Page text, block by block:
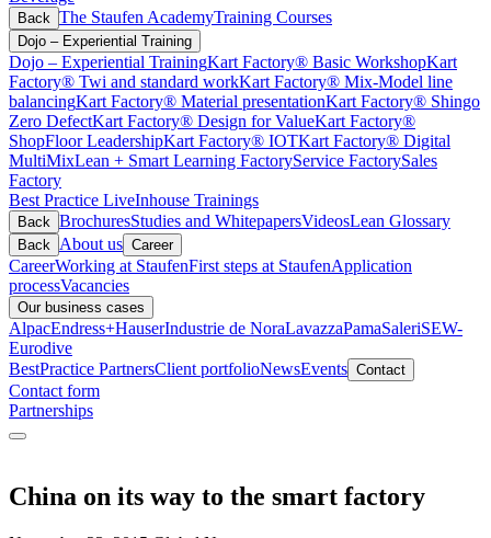
Back The Staufen AcademyTraining Courses
Dojo – Experiential Training
Dojo – Experiential TrainingKart Factory® Basic WorkshopKart
Factory® Twi and standard workKart Factory® Mix-Model line
balancingKart Factory® Material presentationKart Factory® Shingo
Zero DefectKart Factory® Design for ValueKart Factory®
ShopFloor LeadershipKart Factory® IOTKart Factory® Digital
MultiMixLean + Smart Learning FactoryService FactorySales
Factory
Best Practice LiveInhouse Trainings
Back BrochuresStudies and WhitepapersVideosLean Glossary
Back About us Career
CareerWorking at StaufenFirst steps at StaufenApplication
processVacancies
Our business cases
AlpacEndress+HauserIndustrie de NoraLavazzaPamaSaleriSEW-
Eurodive
BestPractice PartnersClient portfolioNewsEvents Contact
Contact form
Partnerships
China on its way to the smart factory